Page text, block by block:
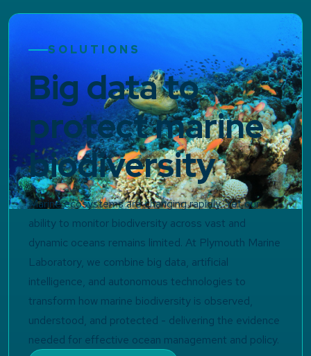
SOLUTIONS
Big data to
protect marine
biodiversity
Marine ecosystems are changing rapidly. Yet our
ability to monitor biodiversity across vast and
dynamic oceans remains limited. At Plymouth Marine
Laboratory, we combine big data, artificial
intelligence, and autonomous technologies to
transform how marine biodiversity is observed,
understood, and protected - delivering the evidence
needed for effective ocean management and policy.